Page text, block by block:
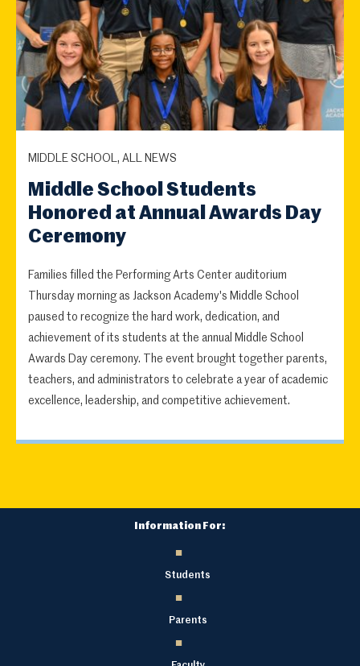
MIDDLE SCHOOL, ALL NEWS
Middle School Students
Honored at Annual Awards Day
Ceremony
Families filled the Performing Arts Center auditorium
Thursday morning as Jackson Academy's Middle School
paused to recognize the hard work, dedication, and
achievement of its students at the annual Middle School
Awards Day ceremony. The event brought together parents,
teachers, and administrators to celebrate a year of academic
excellence, leadership, and competitive achievement.
Information For:
Students
Parents